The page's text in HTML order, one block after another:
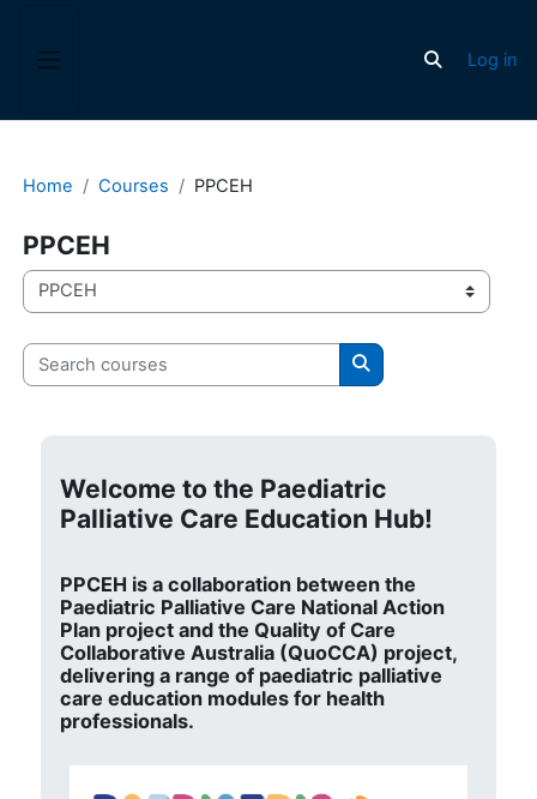
ToggleLog in
Home Courses PPCEH
PPCEH
Course categories
Search courses
Search courses
Welcome to the Paediatric
Palliative Care Education Hub!
PPCEH is a collaboration between the
Paediatric Palliative Care National Action
Plan project and the Quality of Care
Collaborative Australia (QuoCCA) project,
delivering a range of paediatric palliative
care education modules for health
professionals.